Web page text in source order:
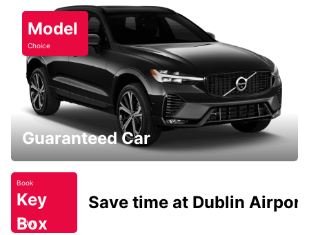
Model
Choice
Guaranteed Car
Book
Key
Box
Today
Save time at Dublin Airport